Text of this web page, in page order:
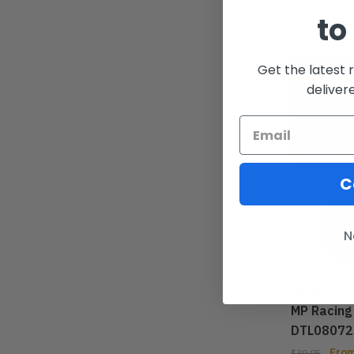
-33%
MP
to
Get the latest